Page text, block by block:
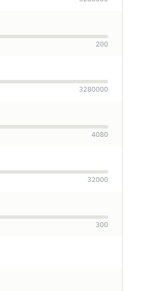
200
3280000
4080
32000
300